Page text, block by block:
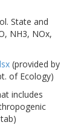
State and
NH3, NOx,
(provided by
of Ecology)
includes